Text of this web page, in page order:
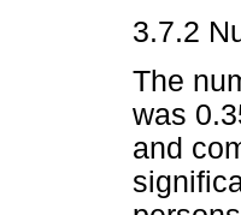
3.7.2
The
was
and